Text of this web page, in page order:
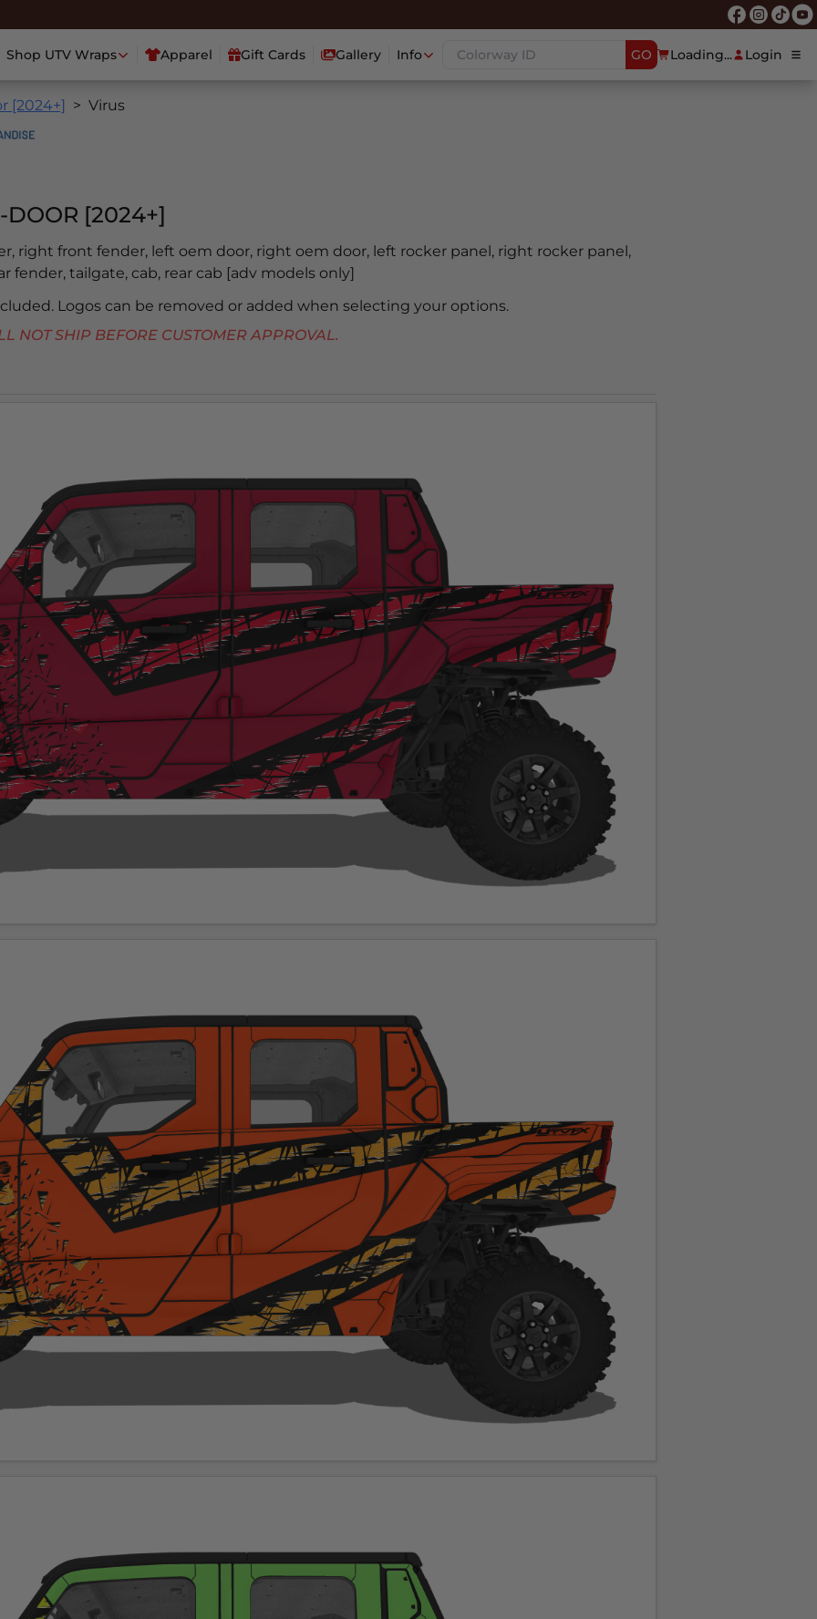
Shop UTV Wraps Apparel Gift Cards Gallery Info GO Loading... Login
[2024+] Virus
DOOR [2024+]
right front fender, left oem door, right oem door, left rocker panel, right rocker panel,
fender, tailgate, cab, rear cab [adv models only]
Logos can be removed or added when selecting your options.
SHIP BEFORE CUSTOMER APPROVAL.